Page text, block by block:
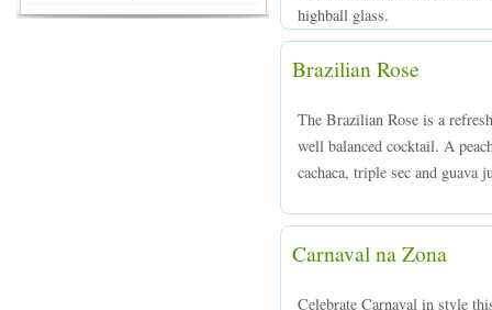
highball glass.
Brazilian Rose
The Brazilian Rose is a
well balanced cocktail. A
cachaca, triple sec and guava
Carnaval na Zona
Celebrate Carnaval in style